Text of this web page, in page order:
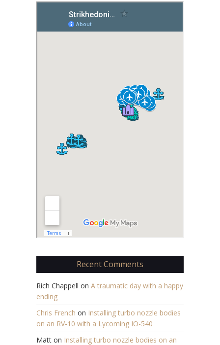
Recent Comments
Rich Chappell on A traumatic day with a happy
ending
Chris French on Installing turbo nozzle bodies
on an RV-10 with a Lycoming IO-540
Matt on Installing turbo nozzle bodies on an